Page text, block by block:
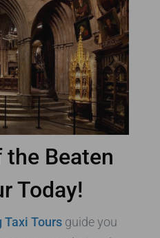
the Beaten
Today!
Taxi Tours guide you